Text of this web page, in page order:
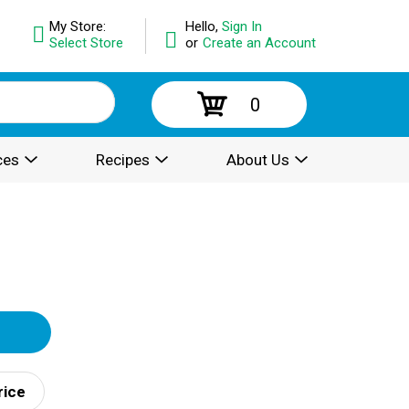
Hello, Sign In
or Create an Account
My Store:
Select Store
0
Recipes About Us